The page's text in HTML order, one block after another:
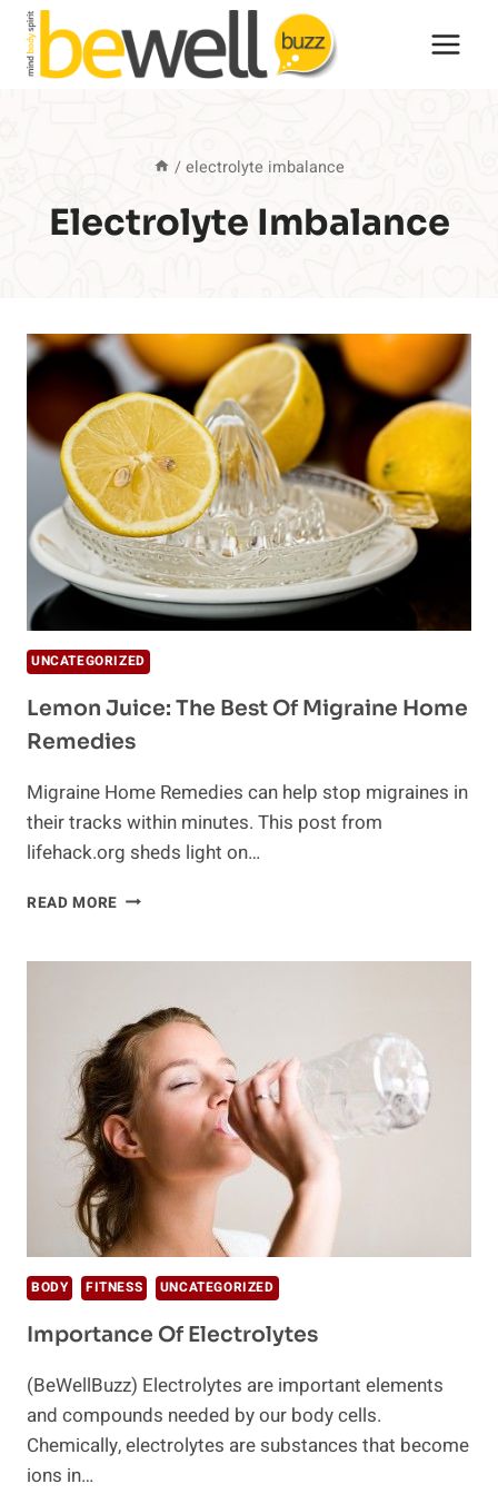
Skip
content
/ electrolyte imbalance
Electrolyte Imbalance
UNCATEGORIZED
Lemon Juice: The Best Of Migraine Home
Remedies
Migraine Home Remedies can help stop migraines in
their tracks within minutes. This post from
lifehack.org sheds light on…
READ MORE LEMON
BEST
MIGRAINE
HOME
REMEDIES
BODY FITNESS UNCATEGORIZED
Importance Of Electrolytes
(BeWellBuzz) Electrolytes are important elements
and compounds needed by our body cells.
Chemically, electrolytes are substances that become
ions in…